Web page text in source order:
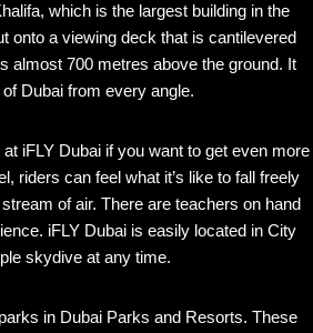
which is the largest building in the
onto a viewing deck that is cantilevered
almost 700 metres above the ground. It
Dubai from every angle.
iFLY Dubai if you want to get even more
riders can feel what it’s like to fall freely
of air. There are teachers on hand
iFLY Dubai is easily located in City
skydive at any time.
in Dubai Parks and Resorts. These